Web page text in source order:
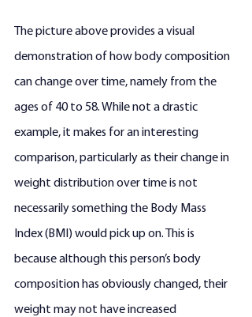
The picture above provides a visual
demonstration of how body composition
can change over time, namely from the
ages of 40 to 58. While not a drastic
example, it makes for an interesting
comparison, particularly as their change in
weight distribution over time is not
necessarily something the Body Mass
Index (BMI) would pick up on. This is
because although this person’s body
composition has obviously changed, their
weight may not have increased